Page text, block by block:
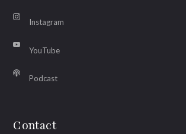
Instagram
YouTube
Podcast
Contact